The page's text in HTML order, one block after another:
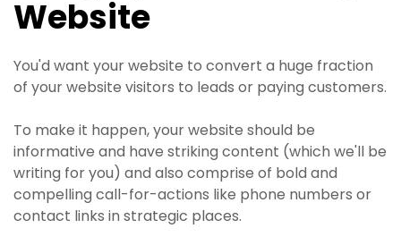
Website
You'd want your website to convert a huge fraction
of your website visitors to leads or paying customers.
To make it happen, your website should be
informative and have striking content (which we'll be
writing for you) and also comprise of bold and
compelling call-for-actions like phone numbers or
contact links in strategic places.